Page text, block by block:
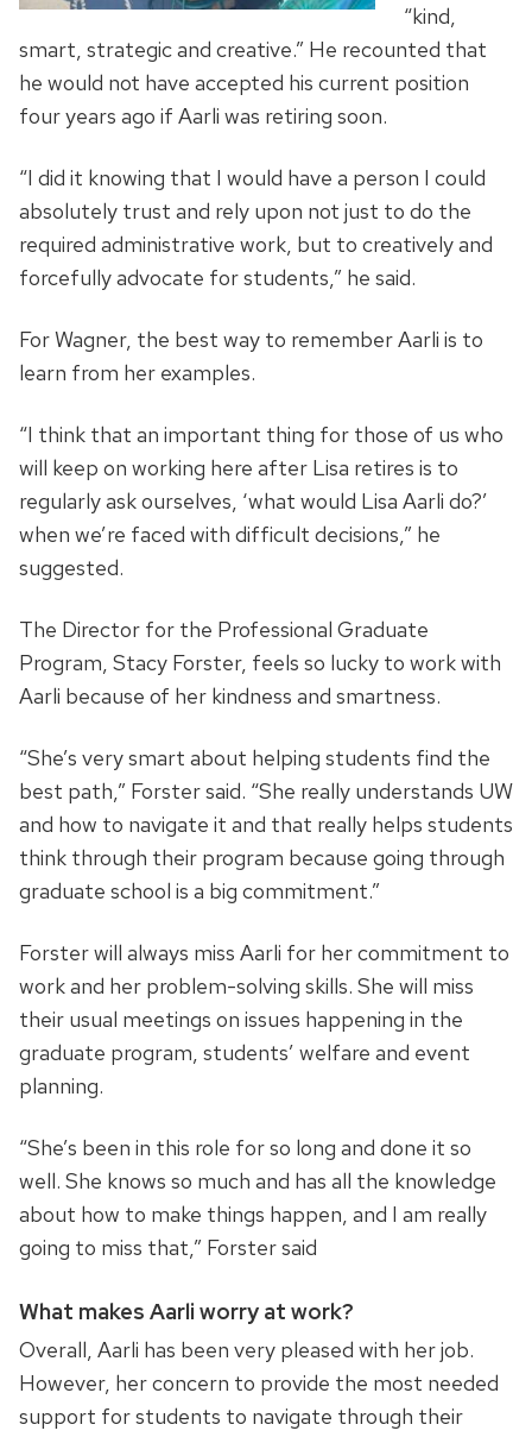
“kind,
smart, strategic and creative.” He recounted that
he would not have accepted his current position
four years ago if Aarli was retiring soon.
“I did it knowing that I would have a person I could
absolutely trust and rely upon not just to do the
required administrative work, but to creatively and
forcefully advocate for students,” he said.
For Wagner, the best way to remember Aarli is to
learn from her examples.
“I think that an important thing for those of us who
will keep on working here after Lisa retires is to
regularly ask ourselves, ‘what would Lisa Aarli do?’
when we’re faced with difficult decisions,” he
suggested.
The Director for the Professional Graduate
Program, Stacy Forster, feels so lucky to work with
Aarli because of her kindness and smartness.
“She’s very smart about helping students find the
best path,” Forster said. “She really understands UW
and how to navigate it and that really helps students
think through their program because going through
graduate school is a big commitment.”
Forster will always miss Aarli for her commitment to
work and her problem-solving skills. She will miss
their usual meetings on issues happening in the
graduate program, students’ welfare and event
planning.
“She’s been in this role for so long and done it so
well. She knows so much and has all the knowledge
about how to make things happen, and I am really
going to miss that,” Forster said
What makes Aarli worry at work?
Overall, Aarli has been very pleased with her job.
However, her concern to provide the most needed
support for students to navigate through their